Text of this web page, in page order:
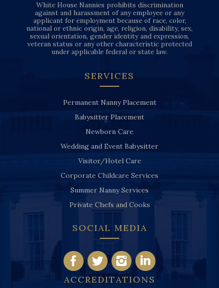
White House Nannies prohibits discrimination
against and harassment of any employee or any
applicant for employment because of race, color,
national or ethnic origin, age, religion, disability, sex,
sexual orientation, gender identity and expression,
veteran status or any other characteristic protected
under applicable federal or state law.
SERVICES
Permanent Nanny Placement
Babysitter Placement
Newborn Care
Wedding and Event Babysitter
Visitor/Hotel Care
Corporate Childcare Services
Summer Nanny Services
Private Chefs and Cooks
SOCIAL MEDIA
ACCREDITATIONS